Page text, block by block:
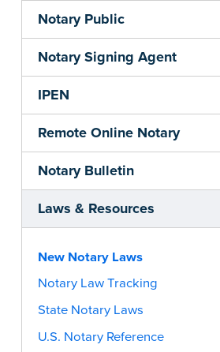
Notary Public
Notary Signing Agent
IPEN
Remote Online Notary
Notary Bulletin
Laws & Resources
New Notary Laws
Notary Law Tracking
State Notary Laws
U.S. Notary Reference